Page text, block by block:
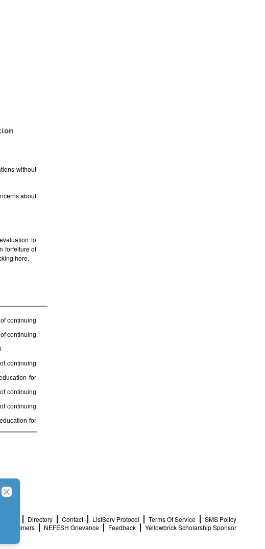
without
about
to
forfeiture of
here.
continuing
continuing
continuing
for
continuing
continuing
for
Directory Contact ListServ Protocol Terms Of Service
SMS Policy
Consumers NEFESH Grievance Feedback Yellowbrick Scholarship Sponsor
Close